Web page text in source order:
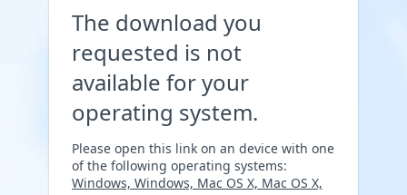
The download you
requested is not
available for your
operating system.
Please open this link on an device with one
of the following operating systems:
Windows, Windows, Mac OS X, Mac OS X,